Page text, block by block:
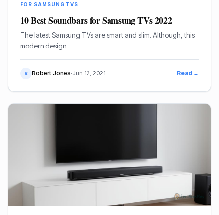
FOR SAMSUNG TVS
10 Best Soundbars for Samsung TVs 2022
The latest Samsung TVs are smart and slim. Although, this
modern design
R Robert Jones·Jun 12, 2021 Read →